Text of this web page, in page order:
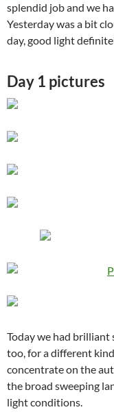
splendid job and we
Yesterday was a bit
day, good light
Day 1 pictures
Today we had brilliant
too, for a different
concentrate on the
the broad sweeping
light conditions.